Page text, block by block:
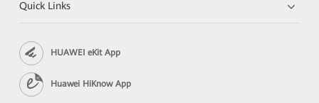
Quick Links
HUAWEI eKit App
Huawei HiKnow App